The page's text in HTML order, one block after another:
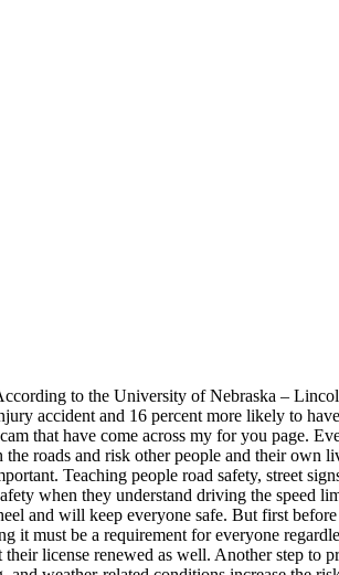
to the University of Nebraska –
accident and 16 percent more likely to
that have come across my for you page.
roads and risk other people and their own
Teaching people road safety, street
when they understand driving the speed
and will keep everyone safe. But first before
it must be a requirement for everyone
license renewed as well. Another step to